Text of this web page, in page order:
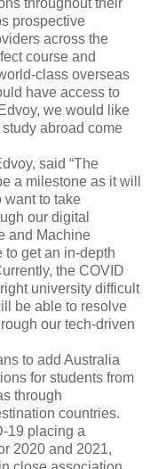
throughout their
prospective
across the
course and
class overseas
have access to
we would like
abroad come
said “The
a milestone as it will
want to take
our digital
and Machine
to get an in-depth
the COVID
university difficult
be able to resolve
our tech-driven
to add Australia
for students from
through
countries.
19 placing a
2020 and 2021,